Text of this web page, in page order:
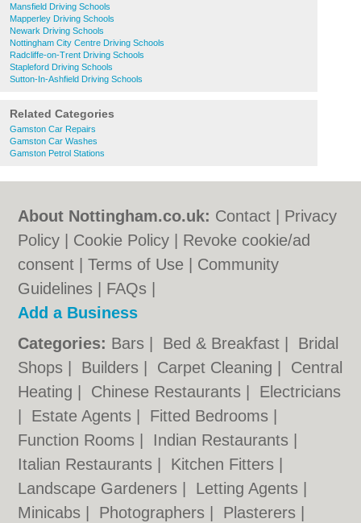
Mansfield Driving Schools
Mapperley Driving Schools
Newark Driving Schools
Nottingham City Centre Driving Schools
Radcliffe-on-Trent Driving Schools
Stapleford Driving Schools
Sutton-In-Ashfield Driving Schools
Related Categories
Gamston Car Repairs
Gamston Car Washes
Gamston Petrol Stations
About Nottingham.co.uk: Contact
Privacy
Policy
Cookie Policy
Revoke cookie/ad
consent |Terms of Use
Community
Guidelines
FAQs
Add a Business
Categories: Bars Bed & Breakfast
Bridal
Shops
Builders Carpet Cleaning
Central
Heating
Chinese Restaurants
Electricians
Estate Agents Fitted Bedrooms
Function Rooms
Indian Restaurants
Italian Restaurants
Kitchen Fitters
Landscape Gardeners
Letting Agents
Minicabs
Photographers Plasterers